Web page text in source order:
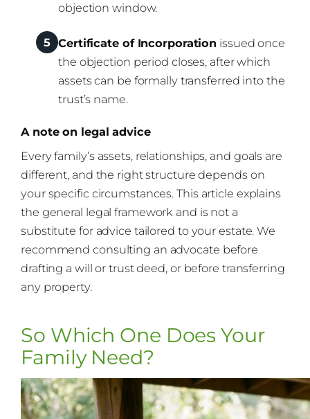
objection window.
5 Certificate of Incorporation issued once
the objection period closes, after which
assets can be formally transferred into the
trust’s name.
A note on legal advice
Every family’s assets, relationships, and goals are
different, and the right structure depends on
your specific circumstances. This article explains
the general legal framework and is not a
substitute for advice tailored to your estate. We
recommend consulting an advocate before
drafting a will or trust deed, or before transferring
any property.
So Which One Does Your
Family Need?